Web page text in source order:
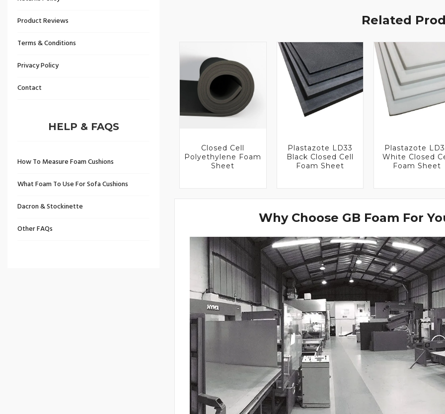
Product Reviews
Terms & Conditions
Privacy Policy
Contact
HELP & FAQS
How To Measure Foam Cushions
What Foam To Use For Sofa Cushions
Dacron & Stockinette
Other FAQs
Related
Closed Cell
Polyethylene Foam
Sheet
Plastazote LD33
Black Closed Cell
Foam Sheet
Plastazote
White Closed
Foam Sheet
Why Choose GB Foam For